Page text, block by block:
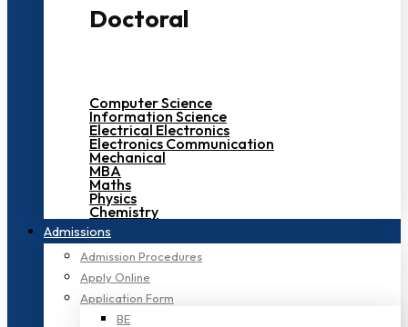
Doctoral
Computer Science
Information Science
Electrical Electronics
Electronics Communication
Mechanical
MBA
Maths
Physics
Chemistry
Admissions
Admission Procedures
Apply Online
Application Form
BE